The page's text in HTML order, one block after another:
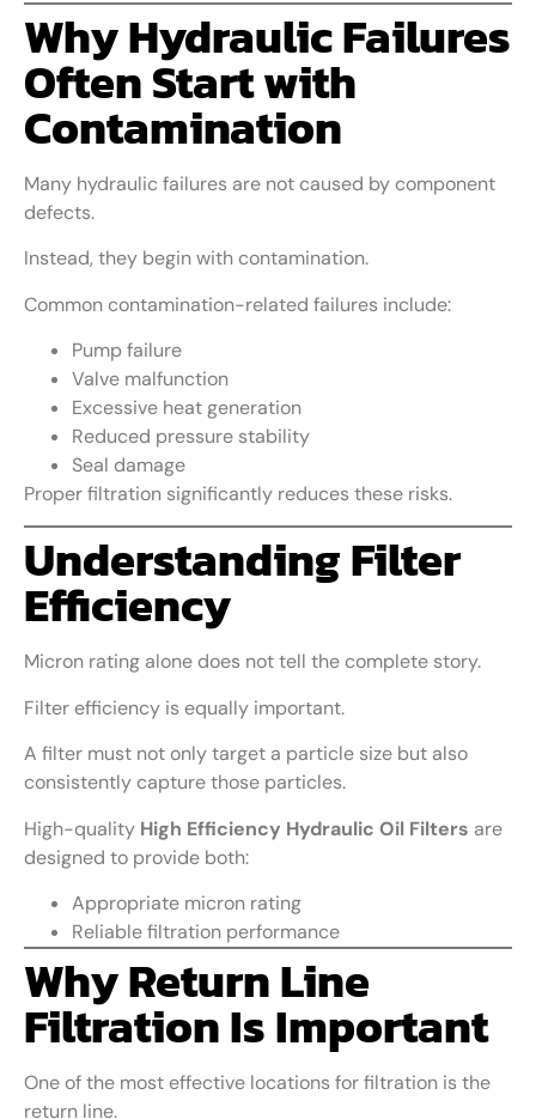
Why Hydraulic Failures
Often Start with
Contamination
Many hydraulic failures are not caused by component
defects.
Instead, they begin with contamination.
Common contamination-related failures include:
Pump failure
Valve malfunction
Excessive heat generation
Reduced pressure stability
Seal damage
Proper filtration significantly reduces these risks.
Understanding Filter
Efficiency
Micron rating alone does not tell the complete story.
Filter efficiency is equally important.
A filter must not only target a particle size but also
consistently capture those particles.
High-quality High Efficiency Hydraulic Oil Filters are
designed to provide both:
Appropriate micron rating
Reliable filtration performance
Why Return Line
Filtration Is Important
One of the most effective locations for filtration is the
return line.